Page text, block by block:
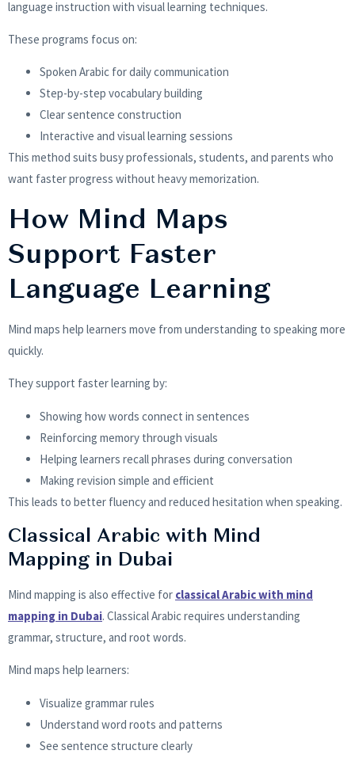
language instruction with visual learning techniques.
These programs focus on:
Spoken Arabic for daily communication
Step-by-step vocabulary building
Clear sentence construction
Interactive and visual learning sessions
This method suits busy professionals, students, and parents who
want faster progress without heavy memorization.
How Mind Maps
Support Faster
Language Learning
Mind maps help learners move from understanding to speaking more
quickly.
They support faster learning by:
Showing how words connect in sentences
Reinforcing memory through visuals
Helping learners recall phrases during conversation
Making revision simple and efficient
This leads to better fluency and reduced hesitation when speaking.
Classical Arabic with Mind
Mapping in Dubai
Mind mapping is also effective for classical Arabic with mind
mapping in Dubai. Classical Arabic requires understanding
grammar, structure, and root words.
Mind maps help learners:
Visualize grammar rules
Understand word roots and patterns
See sentence structure clearly